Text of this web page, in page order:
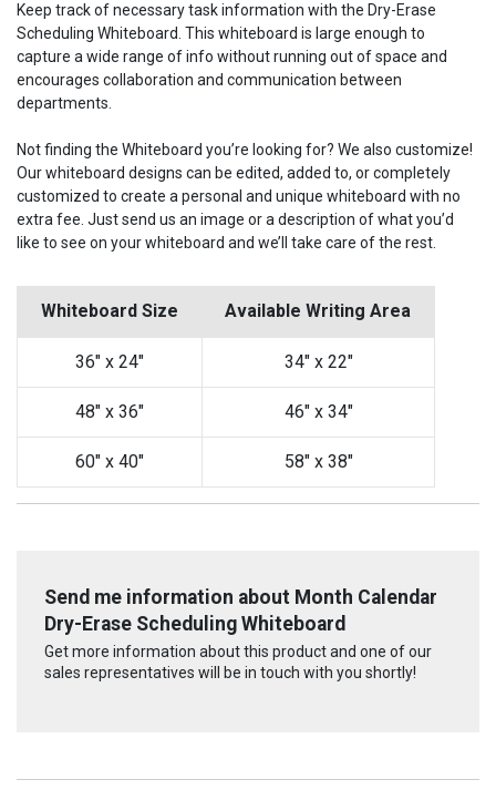
Keep track of necessary task information with the Dry-Erase
Scheduling Whiteboard. This whiteboard is large enough to
capture a wide range of info without running out of space and
encourages collaboration and communication between
departments.
Not finding the Whiteboard you’re looking for? We also customize!
Our whiteboard designs can be edited, added to, or completely
customized to create a personal and unique whiteboard with no
extra fee. Just send us an image or a description of what you’d
like to see on your whiteboard and we’ll take care of the rest.
Whiteboard Size Available Writing Area
36" x 24" 34" x 22"
48" x 36" 46" x 34"
60" x 40" 58" x 38"
Send me information about Month Calendar
Dry-Erase Scheduling Whiteboard
Get more information about this product and one of our
sales representatives will be in touch with you shortly!